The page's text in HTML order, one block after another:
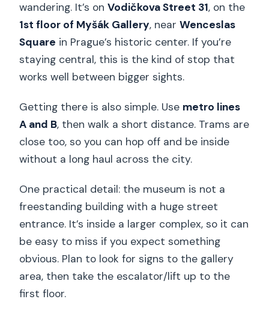
wandering. It’s onVodičkova Street 31, on the
1st floor of Myšák Gallery, nearWenceslas
Square in Prague’s historic center. If you’re
staying central, this is the kind of stop that
works well between bigger sights.
Getting there is also simple. Use metro lines
A and B, then walk a short distance. Trams are
close too, so you can hop off and be inside
without a long haul across the city.
One practical detail: the museum is not a
freestanding building with a huge street
entrance. It’s inside a larger complex, so it can
be easy to miss if you expect something
obvious. Plan to look for signs to the gallery
area, then take the escalator/lift up to the
first floor.